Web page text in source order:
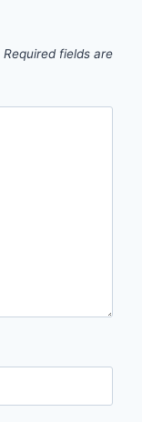
Required fields are